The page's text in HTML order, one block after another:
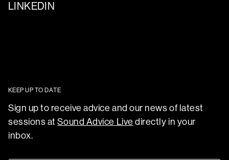
LINKEDIN
KEEP UP TO DATE
Sign up to receive advice and our news of latest
sessions atSound Advice Live directly in your
inbox.